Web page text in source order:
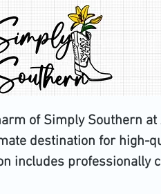
of Simply Southern at
destination for high-
includes professionally